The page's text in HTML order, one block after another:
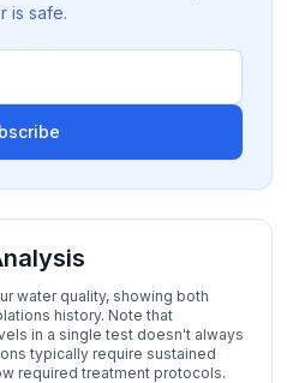
is safe.
water quality, showing both
history. Note that
in a single test doesn't always
typically require sustained
required treatment protocols.